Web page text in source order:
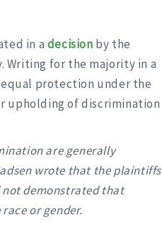
in a decision by the
Writing for the majority in a
protection under the
upholding of discrimination
are generally
wrote that the plaintiffs
not demonstrated that
or gender.